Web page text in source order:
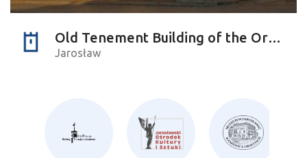
Old Tenement Building of the Orsettis
Jarosław